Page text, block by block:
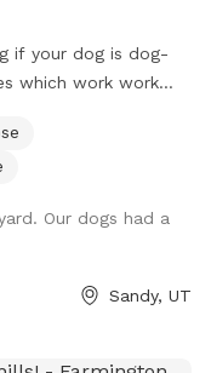
if your dog is dog-
which work work
atypical
have reduced
If you are
prior to booking. I
reduce their
Our dogs had a
Sandy, UT